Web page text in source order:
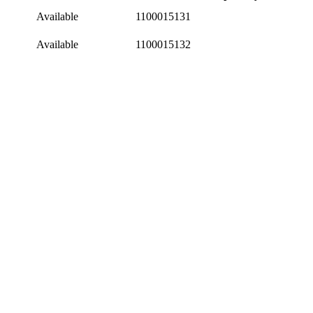
Available
1100015131
Available 1100015132